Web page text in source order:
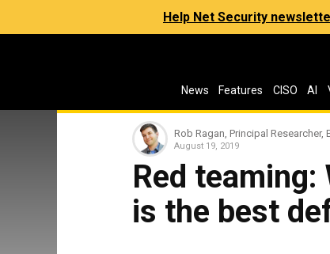
Help Net Security
News Features CISO AI
Rob Ragan, Principal Researcher,
August 19, 2019
Red
is the best